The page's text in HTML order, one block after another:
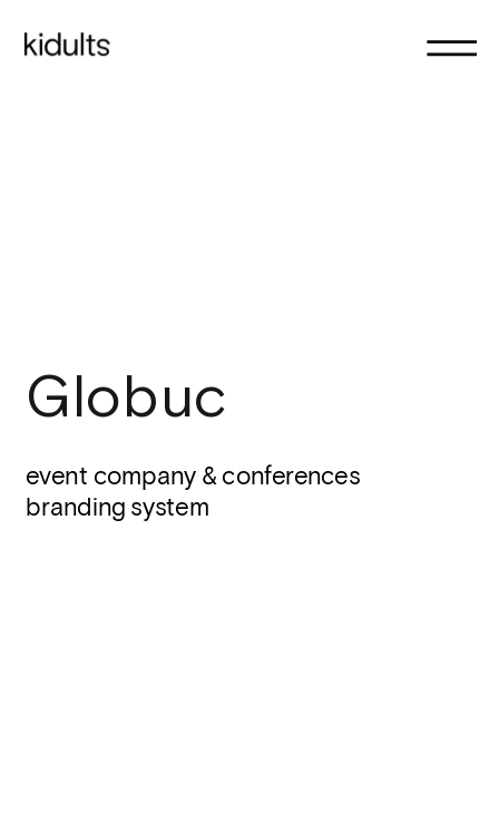
Globuc
event company & conferences
branding system